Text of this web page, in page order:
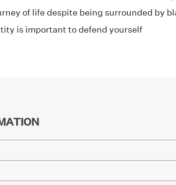
of life despite being surrounded by
is important to defend yourself